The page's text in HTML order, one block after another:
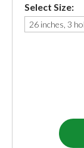
Select Size: